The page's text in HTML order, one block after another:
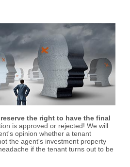
reserve the right to have the final
is approved or rejected! We will
opinion whether a tenant
the agent's investment property
if the tenant turns out to be